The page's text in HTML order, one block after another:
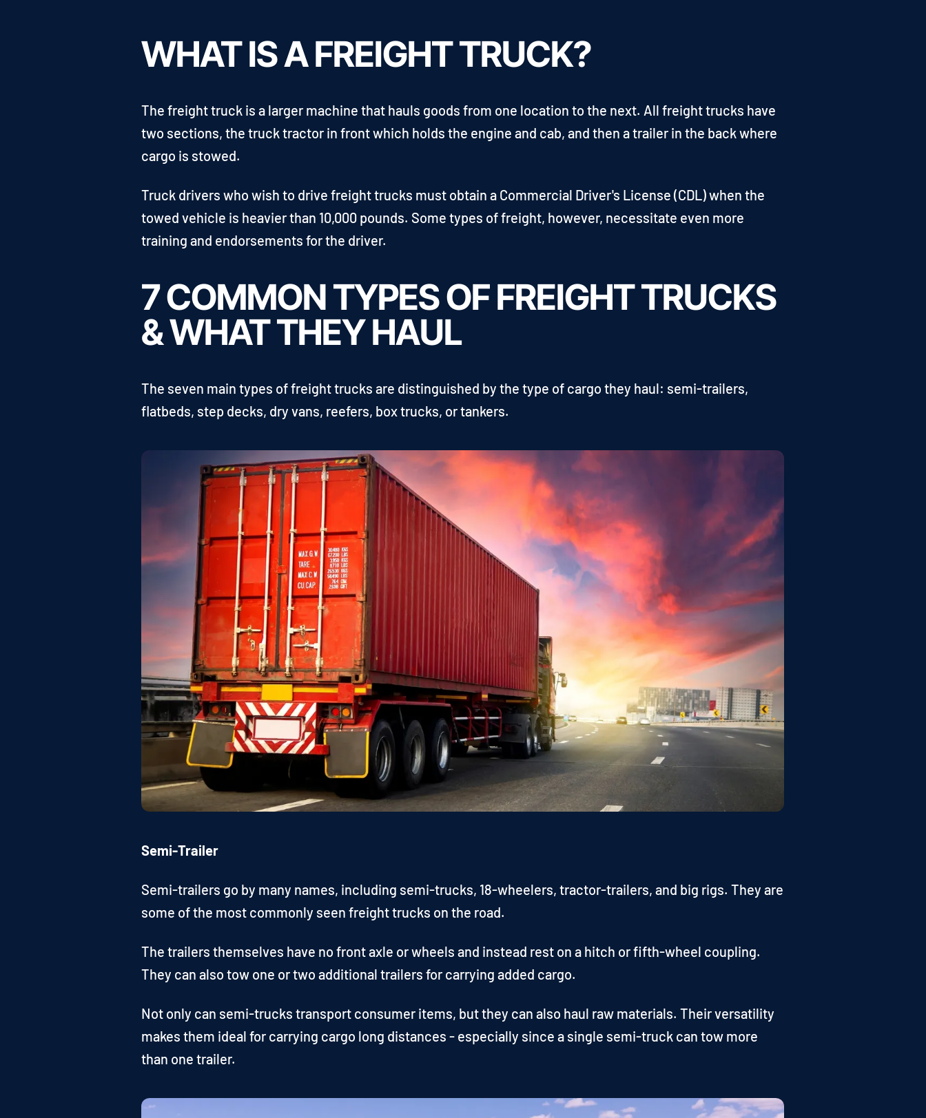
WHAT IS A FREIGHT TRUCK?
The freight truck is a larger machine that hauls goods from one location to the next. All freight trucks have
two sections, the truck tractor in front which holds the engine and cab, and then a trailer in the back where
cargo is stowed.
Truck drivers who wish to drive freight trucks must obtain a Commercial Driver's License (CDL) when the
towed vehicle is heavier than 10,000 pounds. Some types of freight, however, necessitate even more
training and endorsements for the driver.
7 COMMON TYPES OF FREIGHT TRUCKS
& WHAT THEY HAUL
The seven main types of freight trucks are distinguished by the type of cargo they haul: semi-trailers,
flatbeds, step decks, dry vans, reefers, box trucks, or tankers.
Semi-Trailer
Semi-trailers go by many names, including semi-trucks, 18-wheelers, tractor-trailers, and big rigs. They are
some of the most commonly seen freight trucks on the road.
The trailers themselves have no front axle or wheels and instead rest on a hitch or fifth-wheel coupling.
They can also tow one or two additional trailers for carrying added cargo.
Not only can semi-trucks transport consumer items, but they can also haul raw materials. Their versatility
makes them ideal for carrying cargo long distances - especially since a single semi-truck can tow more
than one trailer.